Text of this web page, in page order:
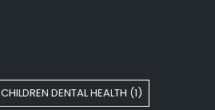
CHILDREN DENTAL HEALTH (1)